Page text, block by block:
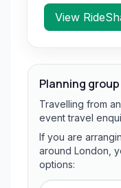
View
Planning
Travelling from
event travel
If you are
around London,
options: